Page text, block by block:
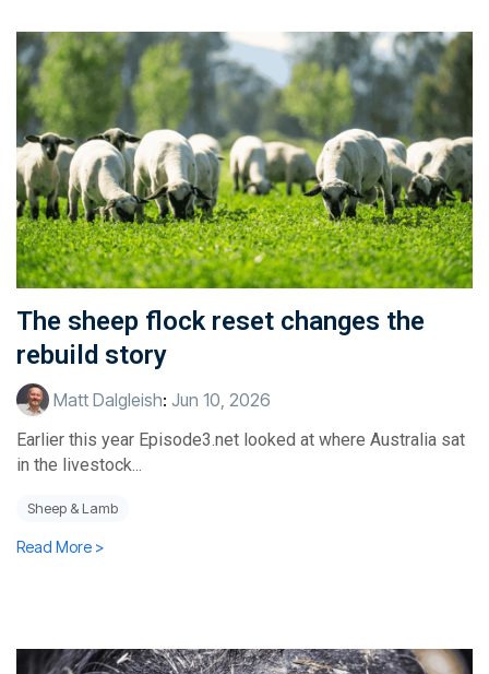
The sheep flock reset changes the
rebuild story
Matt Dalgleish: Jun 10, 2026
Earlier this year Episode3.net looked at where Australia sat
in the livestock...
Sheep & Lamb
Read More >